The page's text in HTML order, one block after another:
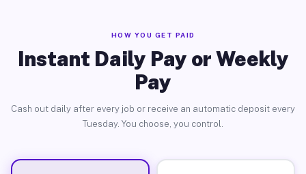
HOW YOU GET PAID
Instant Daily Pay or Weekly
Pay
Cash out daily after every job or receive an automatic deposit every
Tuesday. You choose, you control.